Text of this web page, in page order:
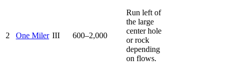
2 One Miler III 600–2,000
Run left of
the large
center hole
or rock
depending
on flows.